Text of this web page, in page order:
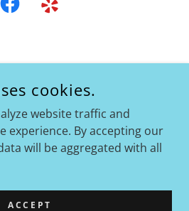
CA
CALIFORNIA ART - ALL RIGHTS
POWERED BY
cookies.
website traffic and
experience. By accepting our
will be aggregated with all
ACCEPT